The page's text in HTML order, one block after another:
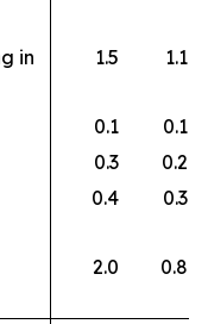
in
1.5 1.1
0.1
0.1
0.3
0.2
0.4 0.3
2.0 0.8